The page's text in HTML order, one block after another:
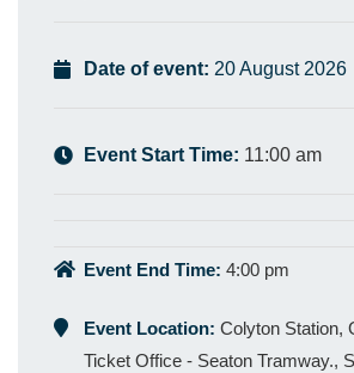
Date of event: 20 August 2026
Event Start Time: 11:00 am
Event End Time: 4:00 pm
Event Location: Colyton Station,
Ticket Office - Seaton Tramway.,